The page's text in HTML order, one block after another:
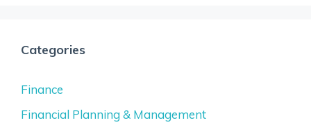
Categories
Finance
Financial Planning & Management